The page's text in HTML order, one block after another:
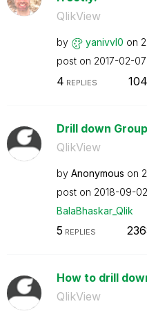
QlikView
by yanivvl0 on
post on ‎2017-02-07
4 REPLIES
Drill down
QlikView
by Anonymous on
post on ‎2018-09-02
BalaBhaskar_Qlik
5 REPLIES
How to drill
QlikView